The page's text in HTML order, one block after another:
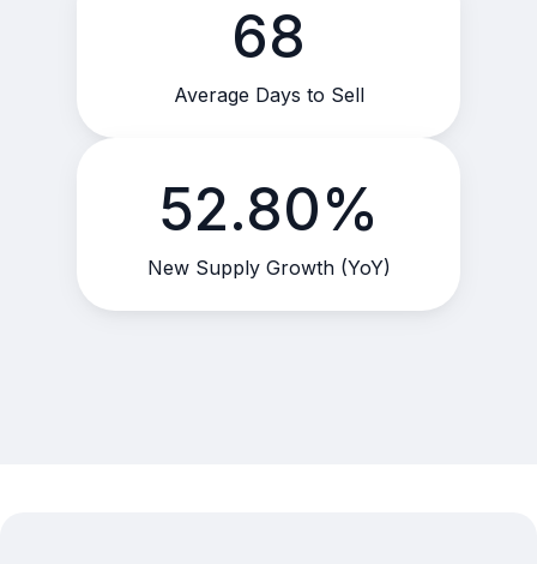
68
Average Days to Sell
52.80%
New Supply Growth (YoY)